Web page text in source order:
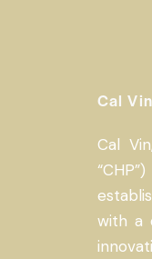
Cal
Cal
with a